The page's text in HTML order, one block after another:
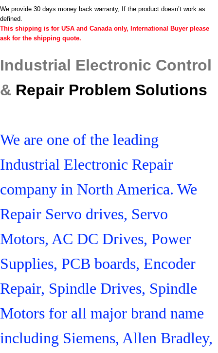
We provide 30 days money back warranty, If the product doesn’t work as
defined.
This shipping is for USA and Canada only, International Buyer please
ask for the shipping quote.
Industrial Electronic Control
& Repair Problem Solutions
We are one of the leading
Industrial Electronic Repair
company in North America. We
Repair Servo drives, Servo
Motors, AC DC Drives, Power
Supplies, PCB boards, Encoder
Repair, Spindle Drives, Spindle
Motors for all major brand name
including Siemens, Allen Bradley,